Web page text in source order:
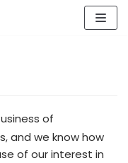
of
and we know how
of our interest in